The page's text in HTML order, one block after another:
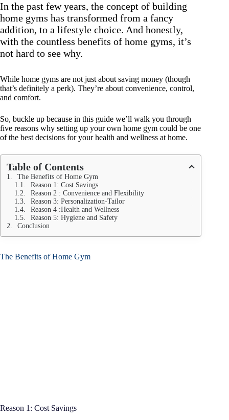
In the past few years, the concept of building
home gyms has transformed from a fancy
addition, to a lifestyle choice. And honestly,
with the countless benefits of home gyms, it’s
not hard to see why.
While home gyms are not just about saving money (though
that’s definitely a perk). They’re about convenience, control,
and comfort.
So, buckle up because in this guide we’ll walk you through
five reasons why setting up your own home gym could be one
of the best decisions for your health and wellness at home.
Table of Contents
The Benefits of Home Gym
Reason 1: Cost Savings
Reason 2 : Convenience and Flexibility
Reason 3: Personalization-Tailor
Reason 4 :Health and Wellness
Reason 5: Hygiene and Safety
Conclusion
The Benefits of Home Gym
Reason 1: Cost Savings